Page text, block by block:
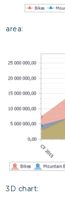
area:
3D chart: